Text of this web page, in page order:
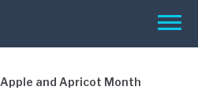
Menu
Apple and Apricot Month